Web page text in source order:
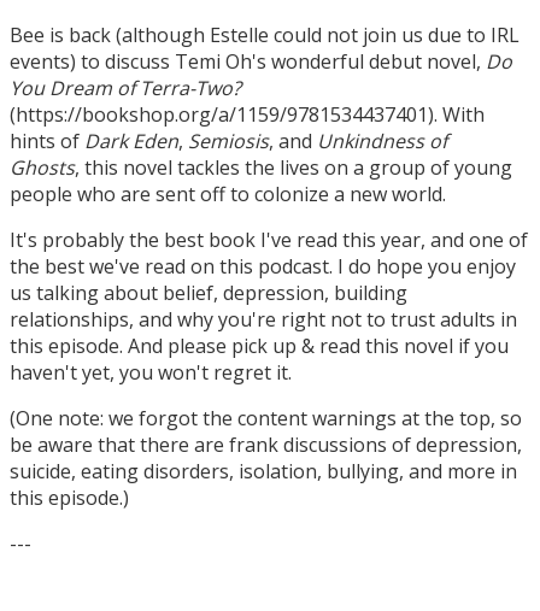
Bee is back (although Estelle could not join us due to IRL
events) to discuss Temi Oh's wonderful debut novel, Do
You Dream of Terra-Two?
(https://bookshop.org/a/1159/9781534437401). With
hints of Dark Eden, Semiosis, and Unkindness of
Ghosts, this novel tackles the lives on a group of young
people who are sent off to colonize a new world.
It's probably the best book I've read this year, and one of
the best we've read on this podcast. I do hope you enjoy
us talking about belief, depression, building
relationships, and why you're right not to trust adults in
this episode. And please pick up & read this novel if you
haven't yet, you won't regret it.
(One note: we forgot the content warnings at the top, so
be aware that there are frank discussions of depression,
suicide, eating disorders, isolation, bullying, and more in
this episode.)
---